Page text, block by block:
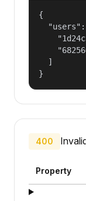
{
"users":
  ]
}
400
Property